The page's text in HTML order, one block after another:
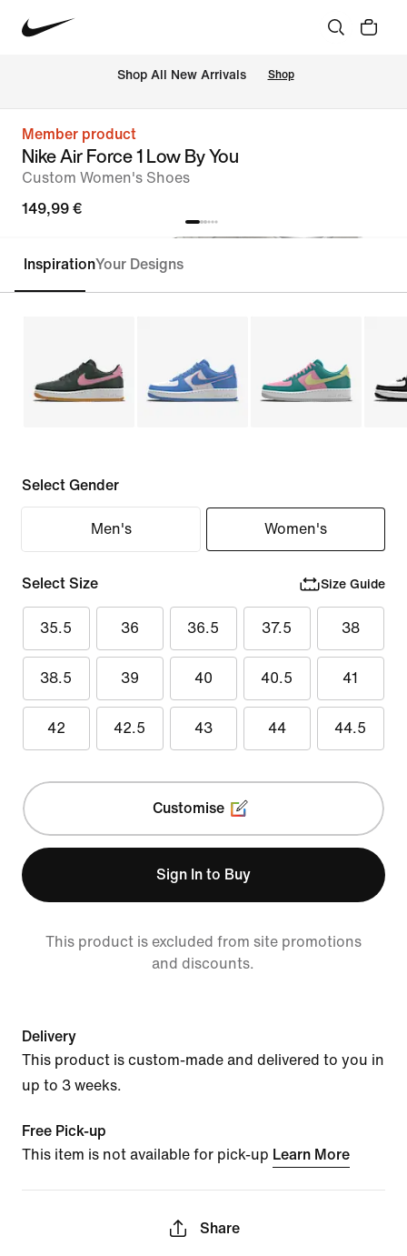
Shop All New Arrivals Shop
Member product
Nike Air Force 1 Low By You
Custom Women's Shoes
149,99 €
Customise
InspirationYour Designs
Select Gender
Men's Women's
Select Size Size Guide
35.5 36 36.5 37.5 38
38.5 39 40 40.5 41
42 42.5 43 44 44.5
Customise
Sign In to Buy
This product is excluded from site promotions
and discounts.
Delivery
This product is custom-made and delivered to you in
up to 3 weeks.
Free Pick-up
This item is not available for pick-up Learn More
Share